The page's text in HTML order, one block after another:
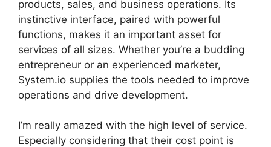
products, sales, and business operations. Its
instinctive interface, paired with powerful
functions, makes it an important asset for
services of all sizes. Whether you’re a budding
entrepreneur or an experienced marketer,
System.io supplies the tools needed to improve
operations and drive development.
I’m really amazed with the high level of service.
Especially considering that their cost point is